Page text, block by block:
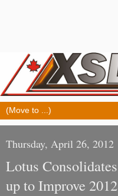
Thursday, April 26, 2012
Lotus
up to Improve